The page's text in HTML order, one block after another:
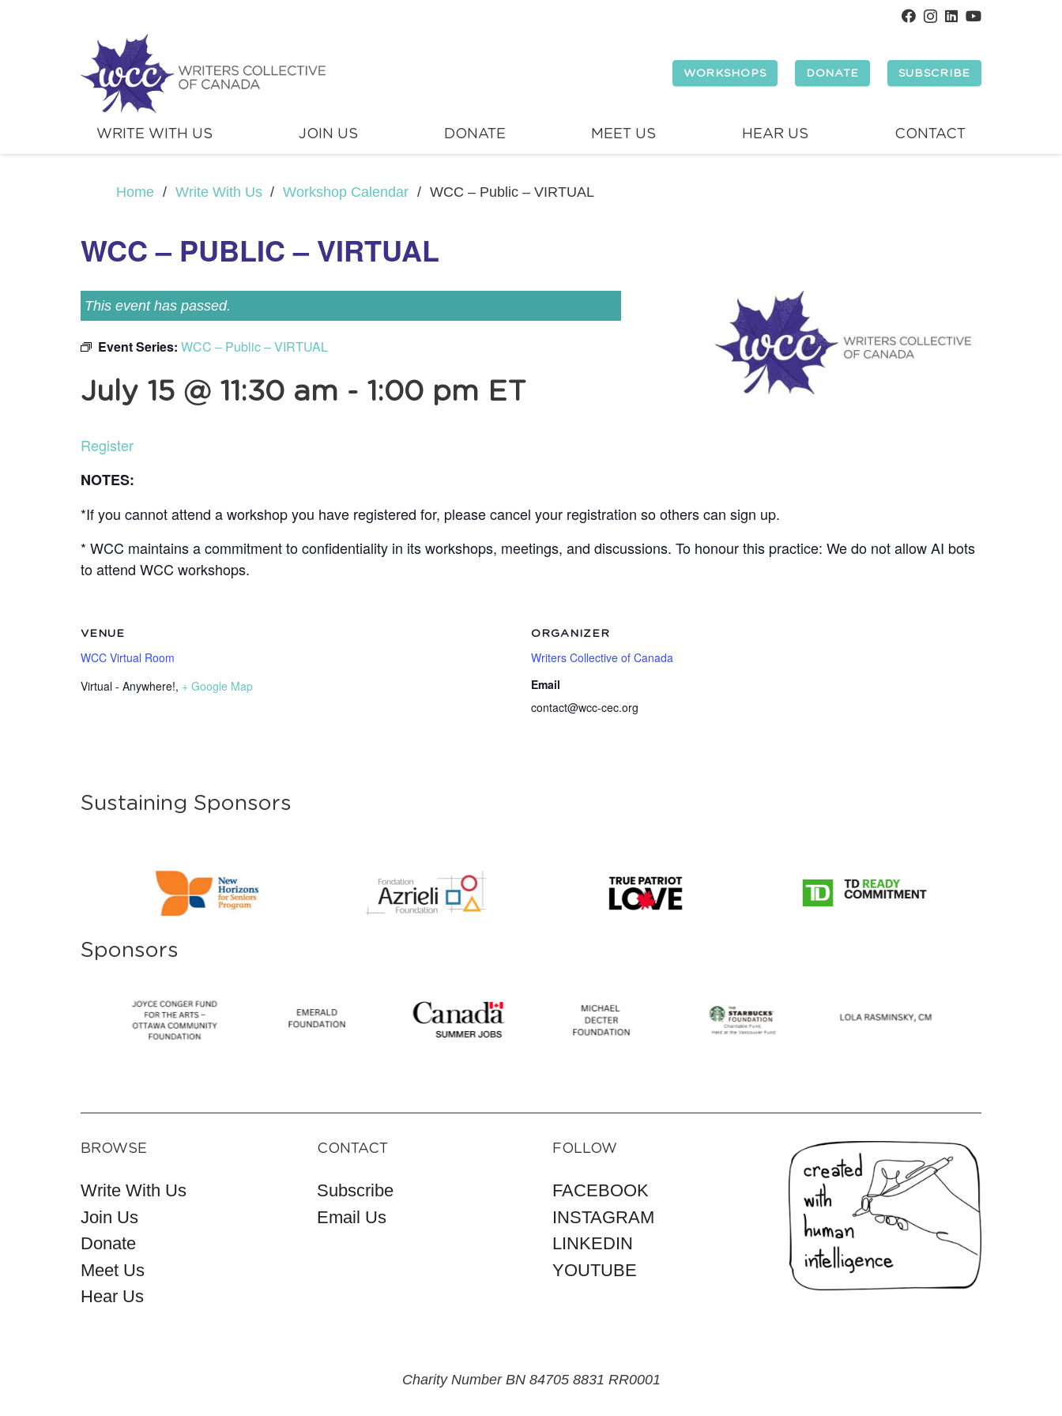
WORKSHOPS DONATE SUBSCRIBE
WRITE WITH US JOIN US DONATE MEET US HEAR US CONTACT
Home / Write With Us / Workshop Calendar / WCC – Public – VIRTUAL
WCC – PUBLIC – VIRTUAL
This event has passed.
Event Series: WCC – Public – VIRTUAL
July 15 @ 11:30 am - 1:00 pm ET
Register
NOTES:
*If you cannot attend a workshop you have registered for, please cancel your registration so others can sign up.
* WCC maintains a commitment to confidentiality in its workshops, meetings, and discussions. To honour this practice: We do not allow AI bots
to attend WCC workshops.
VENUE
WCC Virtual Room
Virtual - Anywhere!, + Google Map
ORGANIZER
Writers Collective of Canada
Email
contact@wcc-cec.org
Sustaining Sponsors
Sponsors
BROWSE
Write With Us
Join Us
Donate
Meet Us
Hear Us
CONTACT
Subscribe
Email Us
FOLLOW
FACEBOOK
INSTAGRAM
LINKEDIN
YOUTUBE
Charity Number BN 84705 8831 RR0001